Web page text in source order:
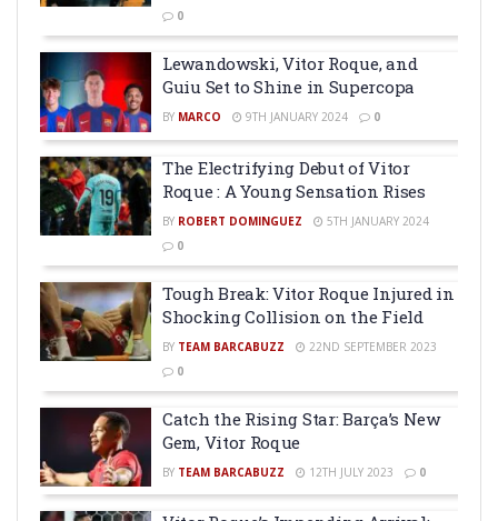
0
Lewandowski, Vitor Roque, and
Guiu Set to Shine in Supercopa
BY MARCO 9TH JANUARY 2024 0
The Electrifying Debut of Vitor
Roque : A Young Sensation Rises
BY ROBERT DOMINGUEZ
5TH JANUARY 2024
0
Tough Break: Vitor Roque Injured in
Shocking Collision on the Field
BY TEAM BARCABUZZ
22ND SEPTEMBER 2023
0
Catch the Rising Star: Barça’s New
Gem, Vitor Roque
BY TEAM BARCABUZZ 12TH JULY 2023 0